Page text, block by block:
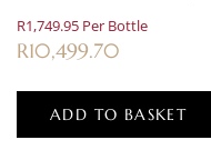
R1,749.95 Per Bottle
R10,499.70
ADD TO BASKET